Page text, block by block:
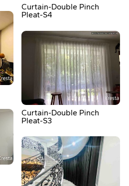
Curtain-Double Pinch
Pleat-S4
Curtain-Double Pinch
Pleat-S3